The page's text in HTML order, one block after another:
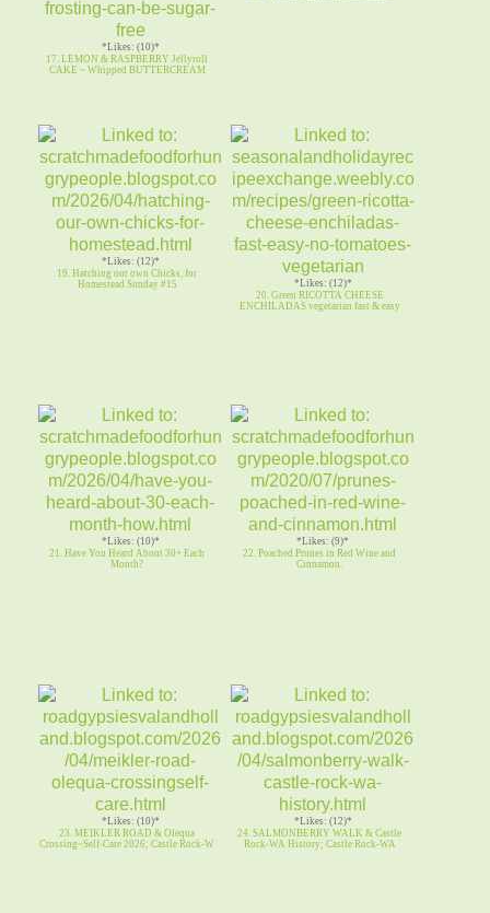
*Likes: (10)*
17. LEMON & RASPBERRY Jellyroll
CAKE ~ Whipped BUTTERCREAM
*Likes: (12)*
19. Hatching our own Chicks, for
Homestead Sunday #15
*Likes: (12)*
20. Green RICOTTA CHEESE
ENCHILADAS vegetarian fast & easy
*Likes: (10)*
21. Have You Heard About 30+ Each
Month?
*Likes: (9)*
22. Poached Prunes in Red Wine and
Cinnamon.
*Likes: (10)*
23. MEIKLER ROAD & Olequa
Crossing~Self-Care 2026; Castle Rock-W
*Likes: (12)*
24. SALMONBERRY WALK & Castle
Rock-WA History; Castle Rock-WA